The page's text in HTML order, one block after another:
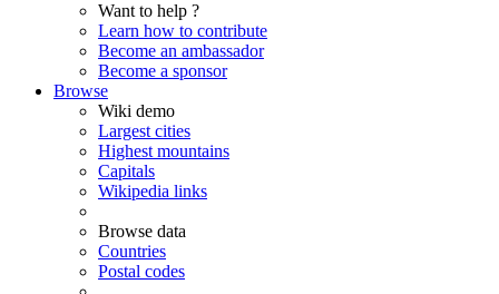
Want to help ?
Learn how to contribute
Become an ambassador
Become a sponsor
Browse
Wiki demo
Largest cities
Highest mountains
Capitals
Wikipedia links
Browse data
Countries
Postal codes